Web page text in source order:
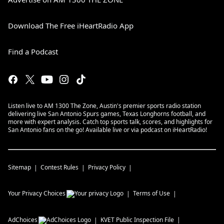
Download The Free iHeartRadio App
Find a Podcast
Listen live to AM 1300 The Zone, Austin's premier sports radio station
delivering live San Antonio Spurs games, Texas Longhorns football, and
more with expert analysis. Catch top sports talk, scores, and highlights for
San Antonio fans on the go! Available live or via podcast on iHeartRadio!
Sitemap Contest Rules Privacy Policy
Your Privacy Choices Terms of Use
AdChoices KVET Public Inspection File